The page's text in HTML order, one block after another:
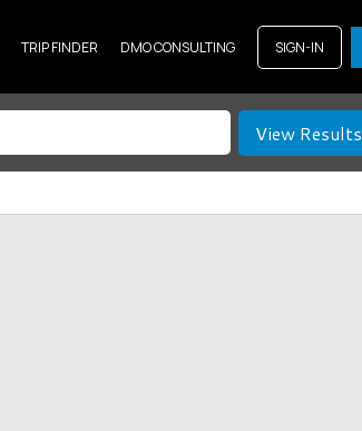
TRIP FINDER DMO CONSULTING SIGN-IN
View Results